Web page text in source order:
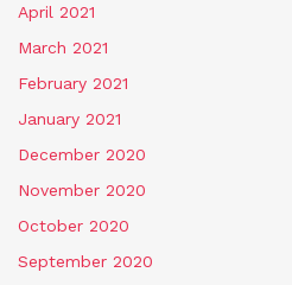
April 2021
March 2021
February 2021
January 2021
December 2020
November 2020
October 2020
September 2020